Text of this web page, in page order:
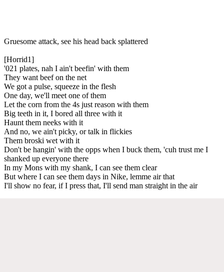
Gruesome attack, see his head back splattered
[Horrid1]
'021 plates, nah I ain't beefin' with them
They want beef on the net
We got a pulse, squeeze in the flesh
One day, we'll meet one of them
Let the corn from the 4s just reason with them
Big teeth in it, I bored all three with it
Haunt them neeks with it
And no, we ain't picky, or talk in flickies
Them broski wet with it
Don't be hangin' with the opps when I buck them, 'cuh trust me I
shanked up everyone there
In my Mons with my shank, I can see them clear
But where I can see them days in Nike, lemme air that
I'll show no fear, if I press that, I'll send man straight in the air